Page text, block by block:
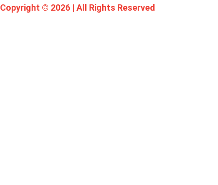
Copyright © 2026 | All Rights Reserved